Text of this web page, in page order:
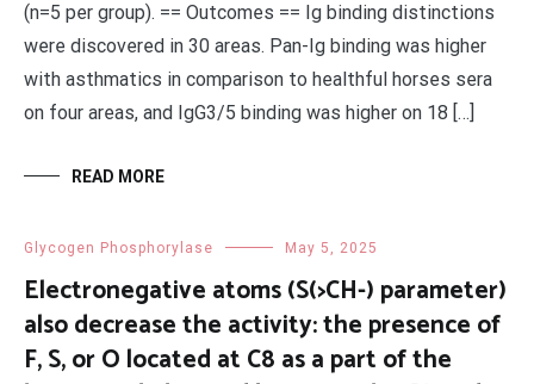
(n=5 per group). == Outcomes == Ig binding distinctions
were discovered in 30 areas. Pan-Ig binding was higher
with asthmatics in comparison to healthful horses sera
on four areas, and IgG3/5 binding was higher on 18 […]
READ MORE
Glycogen Phosphorylase May 5, 2025
Electronegative atoms (S(>CH-) parameter)
also decrease the activity: the presence of
F, S, or O located at C8 as a part of the